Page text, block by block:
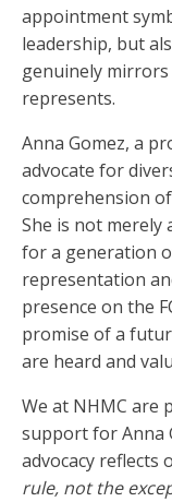
appointment
leadership, but
genuinely
represents.
Anna Gomez, a
advocate for
comprehension
She is not merely
for a generation
representation
presence on the
promise of a
are heard and
We at NHMC are
support for Anna
advocacy reflects
rule, not the